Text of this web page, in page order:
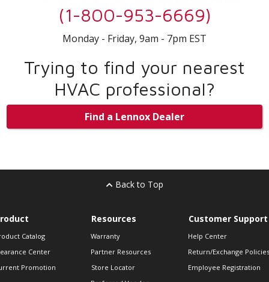
(1-800-953-6669)
Monday - Friday, 9am - 7pm EST
Trying to find your nearest
HVAC professional?
Find a Lennox Dealer
Back to Top
Catalog
Center
Promotion
Resources
Warranty
Partner Resources
Store Locator
Customer Support
Help Center
Return/Exchange Policies
Employee Registration